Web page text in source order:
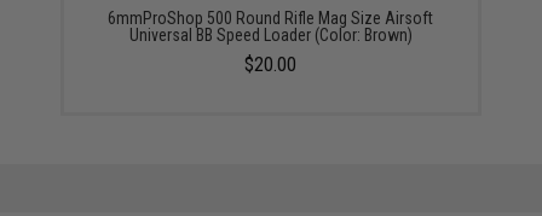
6mmProShop 500 Round Rifle Mag Size Airsoft
Universal BB Speed Loader (Color: Brown)
$20.00